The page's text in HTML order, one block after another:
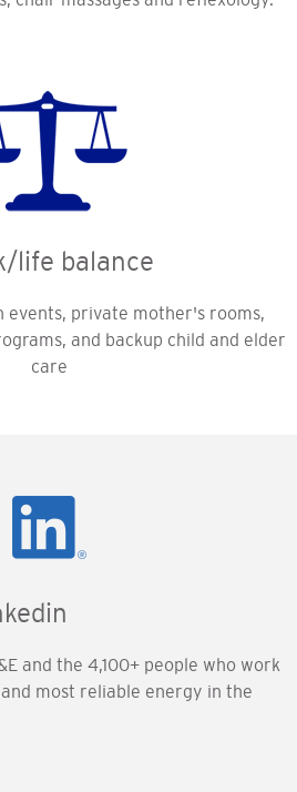
life balance
events, private mother's rooms,
and backup child and elder
care
and the 4,100+ people who work
most reliable energy in the